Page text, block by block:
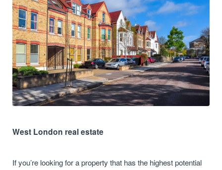
West London real estate
If you’re looking for a property that has the highest potential